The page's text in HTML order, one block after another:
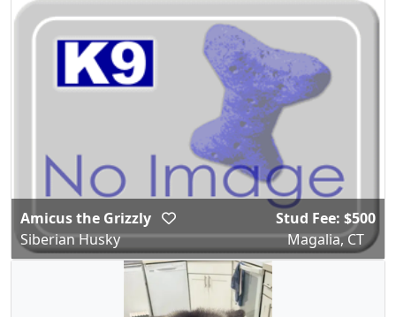
Amicus the Grizzly
Siberian Husky
Stud Fee: $500
Magalia, CT